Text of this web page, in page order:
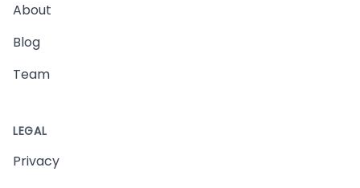
About
Blog
Team
LEGAL
Privacy